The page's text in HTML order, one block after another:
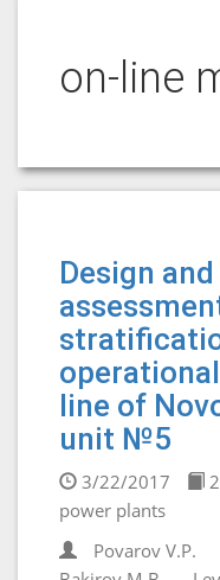
on-line
Design
line of
unit №5
3/22/2017
power plants
Povarov V.P.